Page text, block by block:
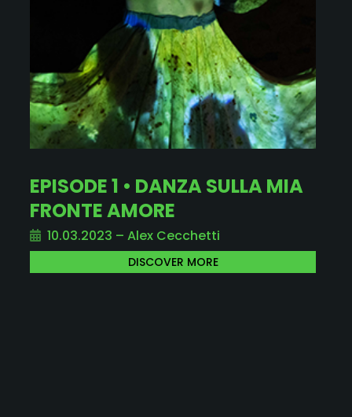
EPISODE 1 • DANZA SULLA MIA
FRONTE AMORE
10.03.2023 – Alex Cecchetti
DISCOVER MORE